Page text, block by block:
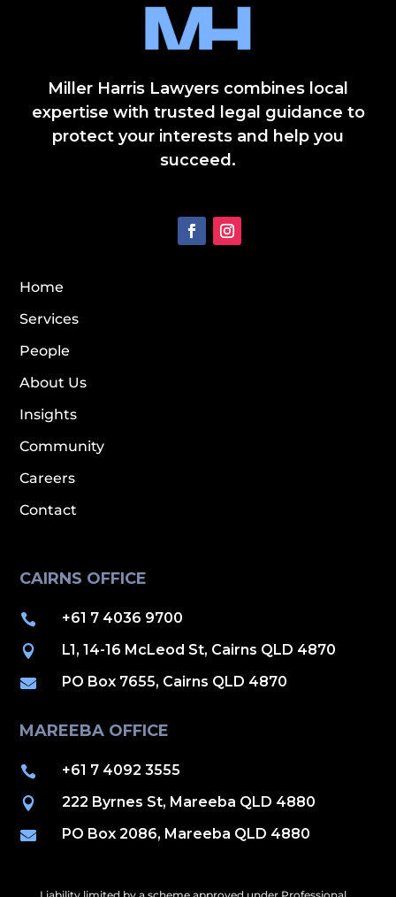
Miller Harris Lawyers combines local
expertise with trusted legal guidance to
protect your interests and help you
succeed.
Home
Services
People
About Us
Insights
Community
Careers
Contact
CAIRNS OFFICE
 +61 7 4036 9700
 L1, 14-16 McLeod St, Cairns QLD 4870
 PO Box 7655, Cairns QLD 4870
MAREEBA OFFICE
 +61 7 4092 3555
 222 Byrnes St, Mareeba QLD 4880
 PO Box 2086, Mareeba QLD 4880